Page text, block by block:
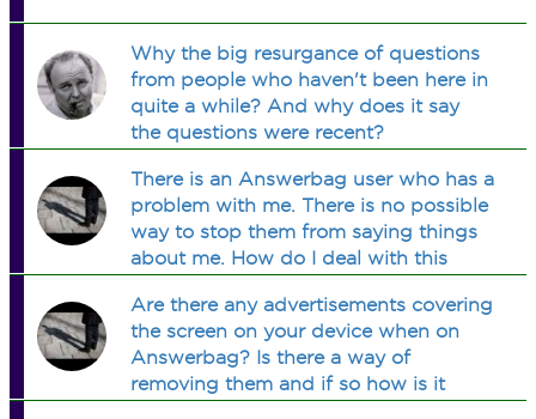
Why the big resurgance of questions
from people who haven't been here in
quite a while? And why does it say
the questions were recent?
There is an Answerbag user who has a
problem with me. There is no possible
way to stop them from saying things
about me. How do I deal with this
Are there any advertisements covering
the screen on your device when on
Answerbag? Is there a way of
removing them and if so how is it